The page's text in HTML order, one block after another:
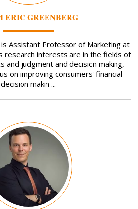
ERIC GREENBERG
Assistant Professor of Marketing at
research interests are in the fields of
and judgment and decision making,
on improving consumers' financial
decision makin ...